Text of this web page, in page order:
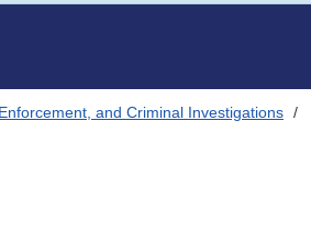
and Criminal Investigations